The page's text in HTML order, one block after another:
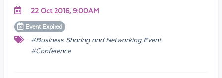
22 Oct 2016, 9:00AM
Event Expired
#Business Sharing and Networking Event
#Conference